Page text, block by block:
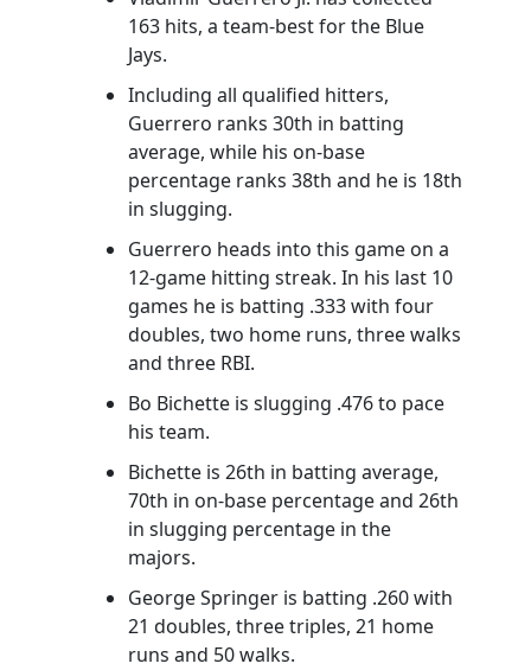
163 hits, a team-best for the Blue
Jays.
Including all qualified hitters,
Guerrero ranks 30th in batting
average, while his on-base
percentage ranks 38th and he is 18th
in slugging.
Guerrero heads into this game on a
12-game hitting streak. In his last 10
games he is batting .333 with four
doubles, two home runs, three walks
and three RBI.
Bo Bichette is slugging .476 to pace
his team.
Bichette is 26th in batting average,
70th in on-base percentage and 26th
in slugging percentage in the
majors.
George Springer is batting .260 with
21 doubles, three triples, 21 home
runs and 50 walks.